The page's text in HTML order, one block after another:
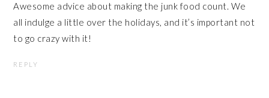
Awesome advice about making the junk food count. We
all indulge a little over the holidays, and it’s important not
to go crazy with it!
REPLY